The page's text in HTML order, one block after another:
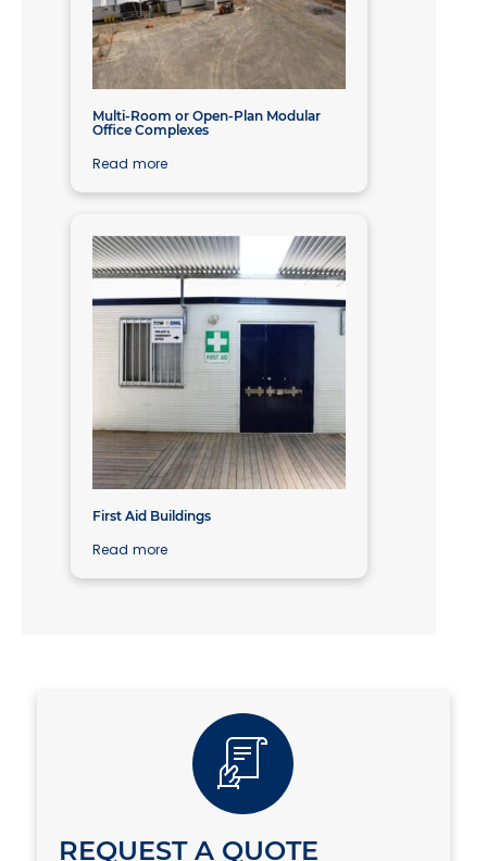
Multi-Room or Open-Plan Modular
Office Complexes
Read more
First Aid Buildings
Read more
REQUEST A QUOTE